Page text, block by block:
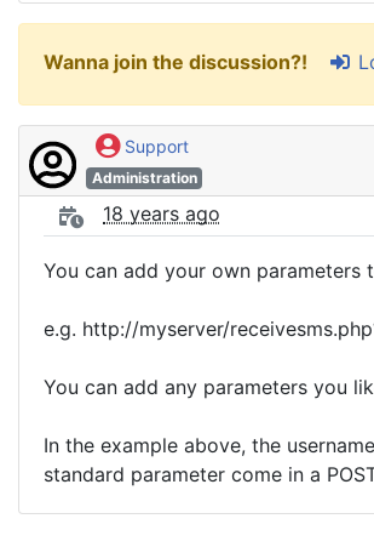
Wanna join the discussion?!
Support
Administration
18 years ago
You can add your own parameters
e.g. http://myserver/
You can add any parameters you
In the example above, the
standard parameter come in a